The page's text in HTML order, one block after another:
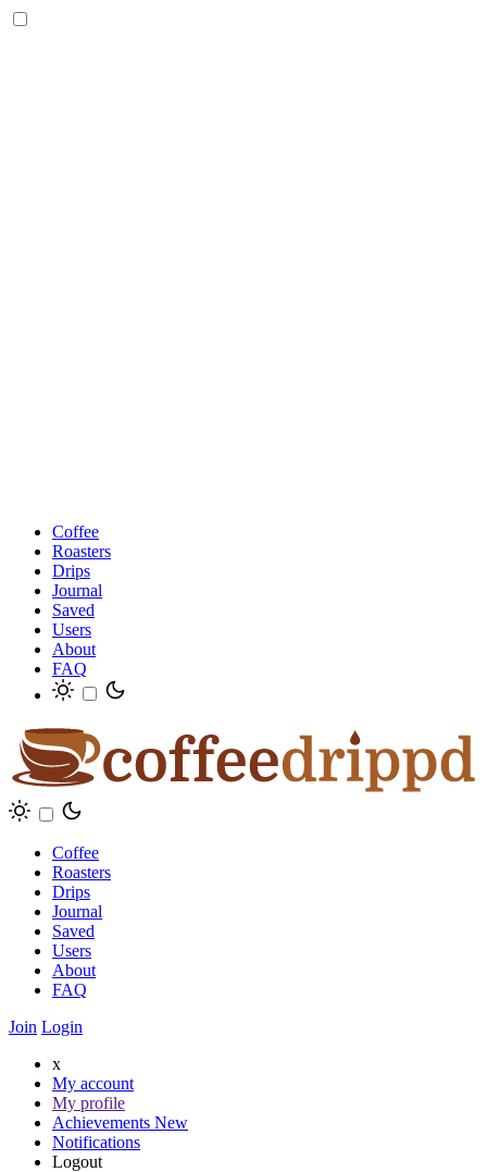
Coffee
Roasters
Drips
Journal
Saved
Users
About
FAQ
Coffee
Roasters
Drips
Journal
Saved
Users
About
FAQ
Join Login
x
My account
My profile
Achievements New
Notifications
Logout